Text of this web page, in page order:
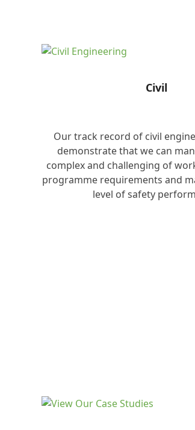
Civil
Our track record of civil
demonstrate that we can
complex and challenging of
programme requirements and
level of safety